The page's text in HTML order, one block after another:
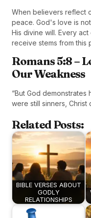
When believers reflect
peace. God's love is
His divine will. Every
receive stems from this
Romans 5:8 –
Our Weakness
“But God demonstrates
were still sinners, Christ
Related Posts:
BIBLE VERSES ABOUT
GODLY
RELATIONSHIPS